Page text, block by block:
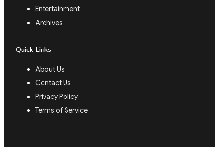
Entertainment
Archives
Quick Links
About Us
Contact Us
Privacy Policy
Terms of Service